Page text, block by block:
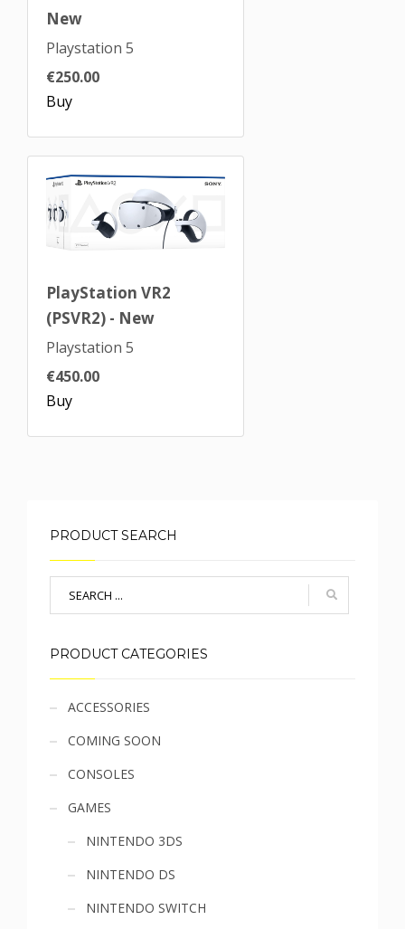
New
Playstation 5
€250.00
Buy
PlayStation VR2
(PSVR2) - New
Playstation 5
€450.00
Buy
PRODUCT SEARCH
PRODUCT CATEGORIES
Sidebar
menu
ACCESSORIES
COMING SOON
CONSOLES
GAMES
NINTENDO 3DS
NINTENDO DS
NINTENDO SWITCH